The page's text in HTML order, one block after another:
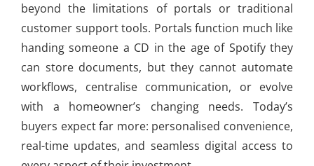
beyond the limitations of portals or traditional
customer support tools. Portals function much like
handing someone a CD in the age of Spotify they
can store documents, but they cannot automate
workflows, centralise communication, or evolve
with a homeowner’s changing needs. Today’s
buyers expect far more: personalised convenience,
real-time updates, and seamless digital access to